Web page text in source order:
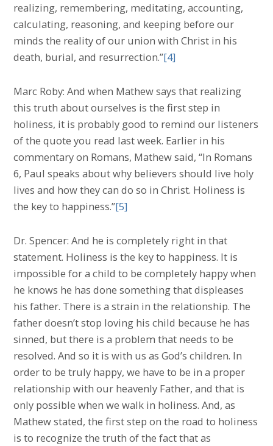
realizing, remembering, meditating, accounting,
calculating, reasoning, and keeping before our
minds the reality of our union with Christ in his
death, burial, and resurrection.”[4]
Marc Roby: And when Mathew says that realizing
this truth about ourselves is the first step in
holiness, it is probably good to remind our listeners
of the quote you read last week. Earlier in his
commentary on Romans, Mathew said, “In Romans
6, Paul speaks about why believers should live holy
lives and how they can do so in Christ. Holiness is
the key to happiness.”[5]
Dr. Spencer: And he is completely right in that
statement. Holiness is the key to happiness. It is
impossible for a child to be completely happy when
he knows he has done something that displeases
his father. There is a strain in the relationship. The
father doesn’t stop loving his child because he has
sinned, but there is a problem that needs to be
resolved. And so it is with us as God’s children. In
order to be truly happy, we have to be in a proper
relationship with our heavenly Father, and that is
only possible when we walk in holiness. And, as
Mathew stated, the first step on the road to holiness
is to recognize the truth of the fact that as